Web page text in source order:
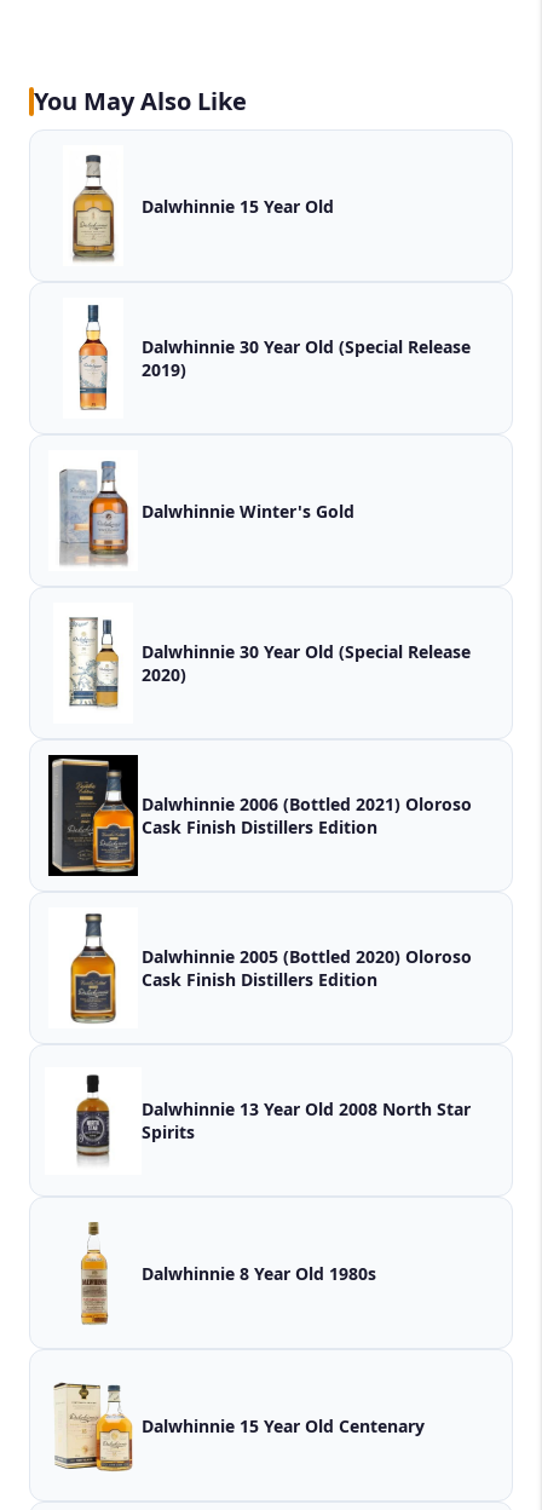
You May Also Like
Dalwhinnie 15 Year Old
Dalwhinnie 30 Year Old (Special Release
2019)
Dalwhinnie Winter's Gold
Dalwhinnie 30 Year Old (Special Release
2020)
Dalwhinnie 2006 (Bottled 2021) Oloroso
Cask Finish Distillers Edition
Dalwhinnie 2005 (Bottled 2020) Oloroso
Cask Finish Distillers Edition
Dalwhinnie 13 Year Old 2008 North Star
Spirits
Dalwhinnie 8 Year Old 1980s
Dalwhinnie 15 Year Old Centenary